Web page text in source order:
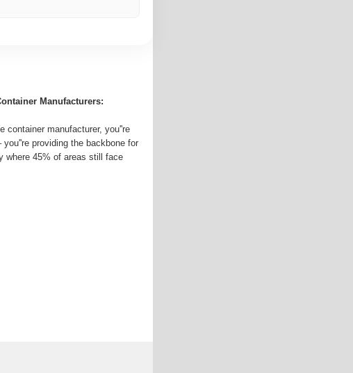
Manufacturers:
container manufacturer, you''re
providing the backbone for
where 45% of areas still face